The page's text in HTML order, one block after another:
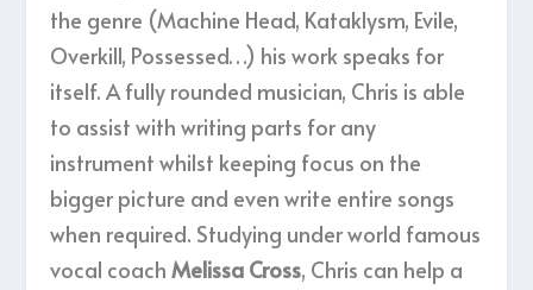
the genre (Machine Head, Kataklysm, Evile,
Overkill, Possessed…) his work speaks for
itself. A fully rounded musician, Chris is able
to assist with writing parts for any
instrument whilst keeping focus on the
bigger picture and even write entire songs
when required. Studying under world famous
vocal coachMelissa Cross, Chris can help a